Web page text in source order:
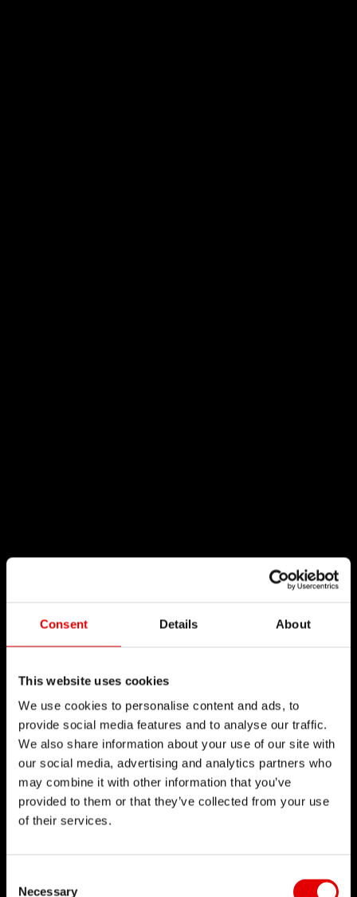
Consent Details About
This website uses cookies
We use cookies to personalise content and ads, to
provide social media features and to analyse our traffic.
We also share information about your use of our site with
our social media, advertising and analytics partners who
may combine it with other information that you’ve
provided to them or that they’ve collected from your use
of their services.
Necessary